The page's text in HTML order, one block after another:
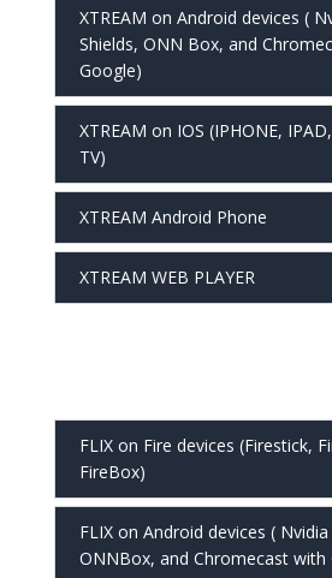
XTREAM on Android devices (
Shields, ONN Box, and
Google)
XTREAM on IOS (IPHONE,
TV)
XTREAM Android Phone
XTREAM WEB PLAYER
FLIX on Fire devices (Firestick,
FireBox)
FLIX on Android devices ( Nvidia
ONNBox, and Chromecast with